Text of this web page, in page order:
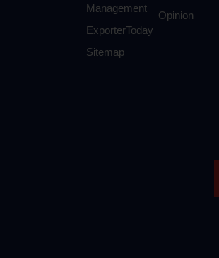
Management
ExporterToday
Sitemap
Opinion